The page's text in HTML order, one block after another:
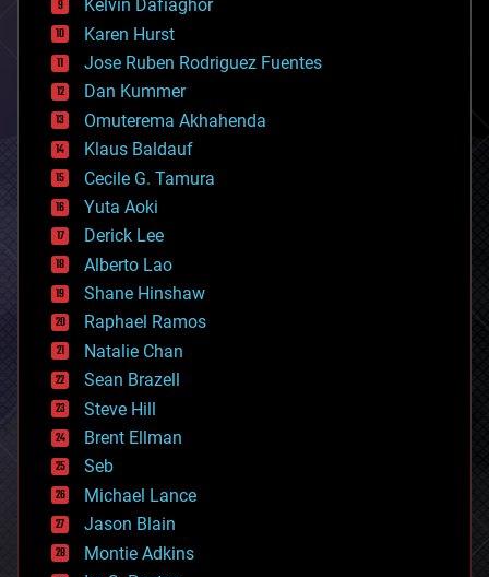
complex systems
computing
cosmology
counterterrorism
cryonics
cryptocurrencies
cybercrime/malcode
cyborgs
defense
disruptive technology
driverless cars
drones
economics
education
electronics
employment
encryption
energy
engineering
entertainment
environmental
ethics
events
evolution
existential risks
exoskeleton
Kelvin Dafiaghor
Karen Hurst
Jose Ruben Rodriguez Fuentes
Dan Kummer
Omuterema Akhahenda
Klaus Baldauf
Cecile G. Tamura
Yuta Aoki
Derick Lee
Alberto Lao
Shane Hinshaw
Raphael Ramos
Natalie Chan
Sean Brazell
Steve Hill
Brent Ellman
Seb
Michael Lance
Jason Blain
Montie Adkins